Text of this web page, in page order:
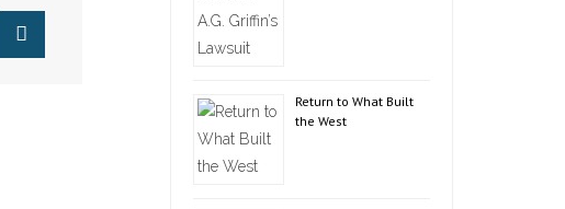
Return to What Built
the West